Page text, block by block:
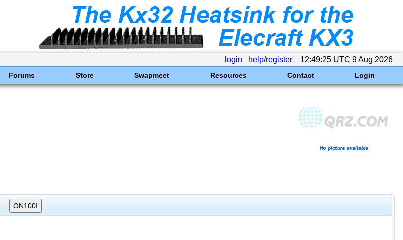
login help/register 12:49:25 UTC 9 Aug 2026
Forums Store Swapmeet Resources Contact Login